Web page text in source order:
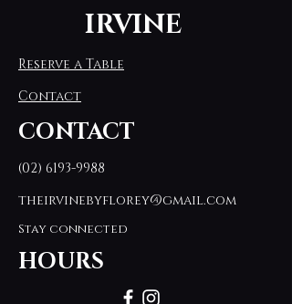
IRVINE
Reserve a Table
Contact
CONTACT
(02) 6193-9988
theirvinebyflorey@gmail.com
Stay connected
HOURS